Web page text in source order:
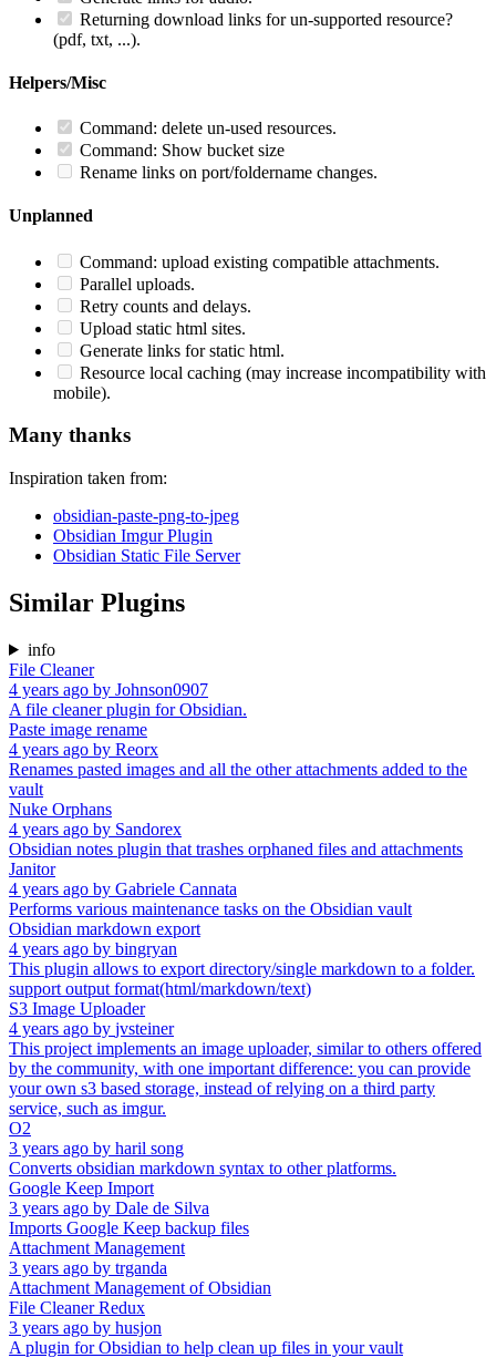
Returning download links for un-supported resource?
(pdf, txt, ...).
Helpers/Misc
Command: delete un-used resources.
Command: Show bucket size
Rename links on port/foldername changes.
Unplanned
Command: upload existing compatible attachments.
Parallel uploads.
Retry counts and delays.
Upload static html sites.
Generate links for static html.
Resource local caching (may increase incompatibility with
mobile).
Many thanks
Inspiration taken from:
obsidian-paste-png-to-jpeg
Obsidian Imgur Plugin
Obsidian Static File Server
Similar Plugins
info
File Cleaner
4 years ago by Johnson0907
A file cleaner plugin for Obsidian.
Paste image rename
4 years ago by Reorx
Renames pasted images and all the other attachments added to the
vault
Nuke Orphans
4 years ago by Sandorex
Obsidian notes plugin that trashes orphaned files and attachments
Janitor
4 years ago by Gabriele Cannata
Performs various maintenance tasks on the Obsidian vault
Obsidian markdown export
4 years ago by bingryan
This plugin allows to export directory/single markdown to a folder.
support output format(html/markdown/text)
S3 Image Uploader
4 years ago by jvsteiner
This project implements an image uploader, similar to others offered
by the community, with one important difference: you can provide
your own s3 based storage, instead of relying on a third party
service, such as imgur.
O2
3 years ago by haril song
Converts obsidian markdown syntax to other platforms.
Google Keep Import
3 years ago by Dale de Silva
Imports Google Keep backup files
Attachment Management
3 years ago by trganda
Attachment Management of Obsidian
File Cleaner Redux
3 years ago by husjon
A plugin for Obsidian to help clean up files in your vault